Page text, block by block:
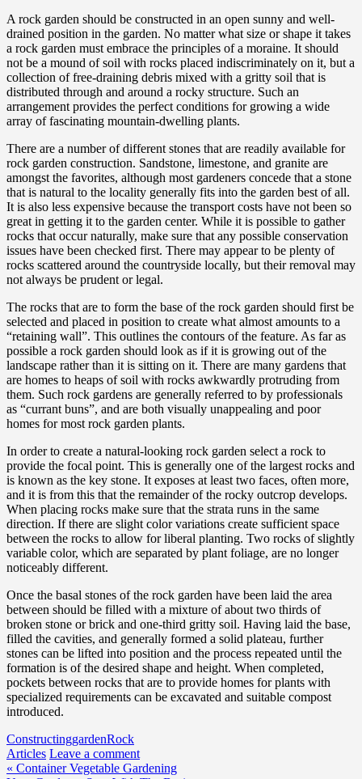
A rock garden should be constructed in an open sunny and well-
drained position in the garden. No matter what size or shape it takes
a rock garden must embrace the principles of a moraine. It should
not be a mound of soil with rocks placed indiscriminately on it, but a
collection of free-draining debris mixed with a gritty soil that is
distributed through and around a rocky structure. Such an
arrangement provides the perfect conditions for growing a wide
array of fascinating mountain-dwelling plants.
There are a number of different stones that are readily available for
rock garden construction. Sandstone, limestone, and granite are
amongst the favorites, although most gardeners concede that a stone
that is natural to the locality generally fits into the garden best of all.
It is also less expensive because the transport costs have not been so
great in getting it to the garden center. While it is possible to gather
rocks that occur naturally, make sure that any possible conservation
issues have been checked first. There may appear to be plenty of
rocks scattered around the countryside locally, but their removal may
not always be prudent or legal.
The rocks that are to form the base of the rock garden should first be
selected and placed in position to create what almost amounts to a
“retaining wall”. This outlines the contours of the feature. As far as
possible a rock garden should look as if it is growing out of the
landscape rather than it is sitting on it. There are many gardens that
are homes to heaps of soil with rocks awkwardly protruding from
them. Such rock gardens are generally referred to by professionals
as “currant buns”, and are both visually unappealing and poor
homes for most rock garden plants.
In order to create a natural-looking rock garden select a rock to
provide the focal point. This is generally one of the largest rocks and
is known as the key stone. It exposes at least two faces, often more,
and it is from this that the remainder of the rocky outcrop develops.
When placing rocks make sure that the strata runs in the same
direction. If there are slight color variations create sufficient space
between the rocks to allow for liberal planting. Two rocks of slightly
variable color, which are separated by plant foliage, are no longer
noticeably different.
Once the basal stones of the rock garden have been laid the area
between should be filled with a mixture of about two thirds of
broken stone or brick and one-third gritty soil. Having laid the base,
filled the cavities, and generally formed a solid plateau, further
stones can be lifted into position and the process repeated until the
formation is of the desired shape and height. When completed,
pockets between rocks that are to provide homes for plants with
specialized requirements can be excavated and suitable compost
introduced.
ConstructinggardenRock
Articles Leave a comment
Post
« Container Vegetable Gardening